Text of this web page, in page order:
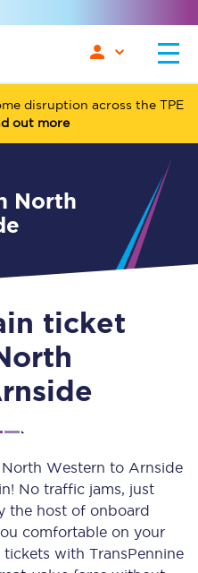
disruption across the TPE
out more
ticket
Western to Arnside
No traffic jams, just
the host of onboard
comfortable on your
with TransPennine